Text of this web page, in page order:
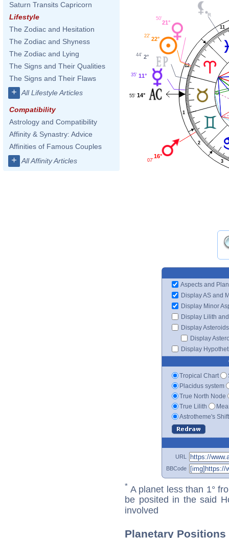
Saturn Transits Capricorn
Lifestyle
The Zodiac and Hesitation
The Zodiac and Shyness
The Zodiac and Lying
The Signs and Their Qualities
The Signs and Their Flaws
+ All Lifestyle Articles
Compatibility
Astrology and Compatibility
Affinity & Synastry: Advice
Affinities of Famous Couples
+ All Affinity Articles
1
2
3
11
12
21°
50'
22°
22'
2°
44'
11°
35'
14°
55'
16°
07'
Aspects and
Display AS and
Display Minor
Display Lilith
Display Asteroids
Display
Display
Tropical Chart
Placidus system
True North Node
True Lilith
Astrotheme's
URL
BBCode
* A planet less than 1°
be posited in the said
involved
Planetary